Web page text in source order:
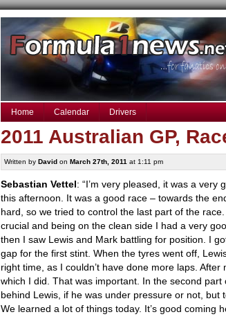
Home Calendar Drivers
2011 Australian GP,
Written by Davidon March 27th, 2011 at 1:11 pm
Sebastian Vettel: “I’m very pleased, it was a
this afternoon. It was a good race – towards the
hard, so we tried to control the last part of the
crucial and being on the clean side I had a very
then I saw Lewis and Mark battling for position. I
gap for the first stint. When the tyres went off,
right time, as I couldn’t have done more laps.
which I did. That was important. In the second part
behind Lewis, if he was under pressure or not, but
We learned a lot of things today. It’s good coming